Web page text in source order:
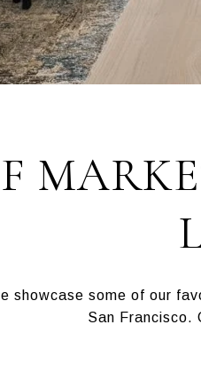
showcase some of our
San Francisco.